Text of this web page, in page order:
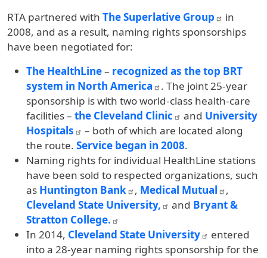
RTA partnered with The Superlative Group
in
2008, and as a result, naming rights sponsorships
have been negotiated for:
The HealthLine– recognized as the top BRT
system in North America
. The joint 25-year
sponsorship is with two world-class health-care
facilities – the Cleveland Clinic and University
Hospitals
– both of which are located along
the route. Service began in 2008.
Naming rights for individual HealthLine stations
have been sold to respected organizations, such
as Huntington Bank , Medical Mutual
,
Cleveland State University,
and Bryant &
Stratton College.
In 2014, Cleveland State University
entered
into a 28-year naming rights sponsorship for the